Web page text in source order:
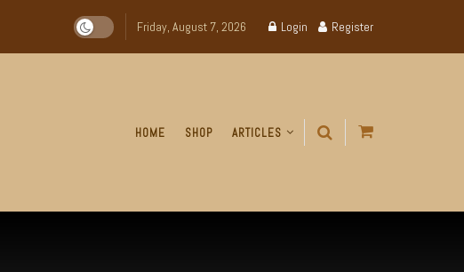
Friday, August 7, 2026 Login Register
HOME SHOP ARTICLES